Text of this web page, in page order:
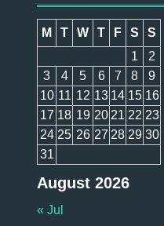
August 2026
M T W T F S
S
1
2
3
4 5 6 7 8
9
10 11 12 13 14 15 16
17 18 19 20 21 22 23
24 25 26 27 28 29 30
31
« Jul